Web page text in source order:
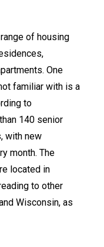
of housing
One
familiar with is a
to
140 senior
with new
month. The
located in
to other
Wisconsin, as